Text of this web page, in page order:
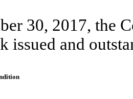
30, 2017, the
issued and